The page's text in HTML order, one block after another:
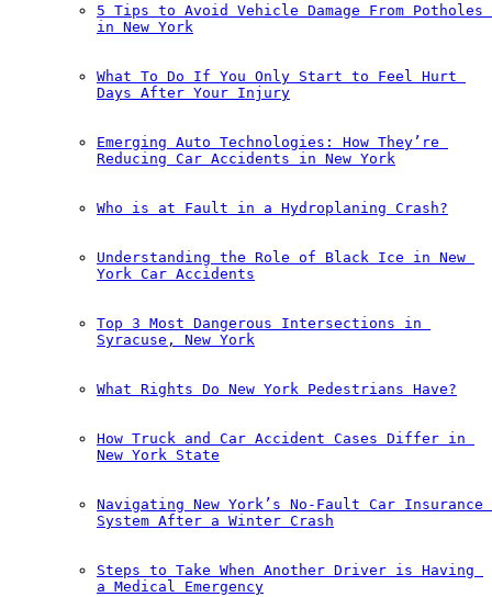
5 Tips to Avoid Vehicle Damage From Potholes
in New York
What To Do If You Only Start to Feel Hurt
Days After Your Injury
Emerging Auto Technologies: How They’re
Reducing Car Accidents in New York
Who is at Fault in a Hydroplaning Crash?
Understanding the Role of Black Ice in New
York Car Accidents
Top 3 Most Dangerous Intersections in
Syracuse, New York
What Rights Do New York Pedestrians Have?
How Truck and Car Accident Cases Differ in
New York State
Navigating New York’s No-Fault Car Insurance
System After a Winter Crash
Steps to Take When Another Driver is Having
a Medical Emergency